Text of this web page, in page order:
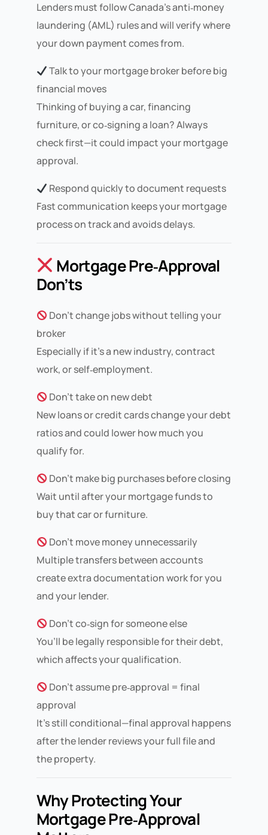
Lenders must follow Canada’s anti‑money
laundering (AML) rules and will verify where
your down payment comes from.
Talk to your mortgage broker before big
financial moves
Thinking of buying a car, financing
furniture, or co‑signing a loan? Always
check first—it could impact your mortgage
approval.
Respond quickly to document requests
Fast communication keeps your mortgage
process on track and avoids delays.
Mortgage Pre‑Approval
Don’ts
Don’t change jobs without telling your
broker
Especially if it’s a new industry, contract
work, or self‑employment.
Don’t take on new debt
New loans or credit cards change your debt
ratios and could lower how much you
qualify for.
Don’t make big purchases before closing
Wait until after your mortgage funds to
buy that car or furniture.
Don’t move money unnecessarily
Multiple transfers between accounts
create extra documentation work for you
and your lender.
Don’t co‑sign for someone else
You’ll be legally responsible for their debt,
which affects your qualification.
Don’t assume pre‑approval = final
approval
It’s still conditional—final approval happens
after the lender reviews your full file and
the property.
Why Protecting Your
Mortgage Pre‑Approval